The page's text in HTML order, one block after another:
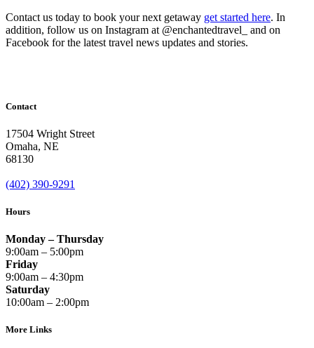
Contact us today to book your next getaway get started here. In
addition, follow us on Instagram at @enchantedtravel_ and on
Facebook for the latest travel news updates and stories.
Contact
17504 Wright Street
Omaha, NE
68130
(402) 390-9291
Hours
Monday – Thursday
9:00am – 5:00pm
Friday
9:00am – 4:30pm
Saturday
10:00am – 2:00pm
More Links